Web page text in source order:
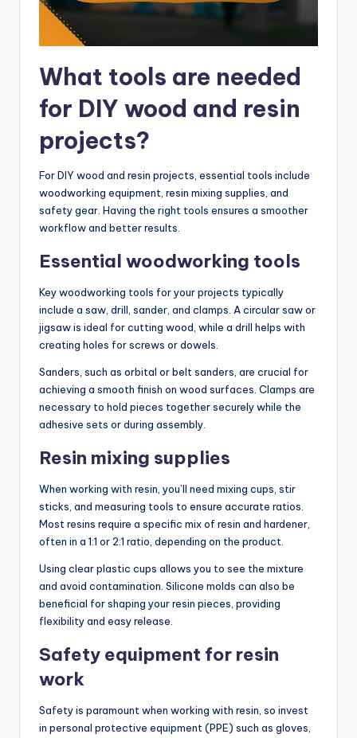
What tools are needed
for DIY wood and resin
projects?
For DIY wood and resin projects, essential tools include
woodworking equipment, resin mixing supplies, and
safety gear. Having the right tools ensures a smoother
workflow and better results.
Essential woodworking tools
Key woodworking tools for your projects typically
include a saw, drill, sander, and clamps. A circular saw or
jigsaw is ideal for cutting wood, while a drill helps with
creating holes for screws or dowels.
Sanders, such as orbital or belt sanders, are crucial for
achieving a smooth finish on wood surfaces. Clamps are
necessary to hold pieces together securely while the
adhesive sets or during assembly.
Resin mixing supplies
When working with resin, you’ll need mixing cups, stir
sticks, and measuring tools to ensure accurate ratios.
Most resins require a specific mix of resin and hardener,
often in a 1:1 or 2:1 ratio, depending on the product.
Using clear plastic cups allows you to see the mixture
and avoid contamination. Silicone molds can also be
beneficial for shaping your resin pieces, providing
flexibility and easy release.
Safety equipment for resin
work
Safety is paramount when working with resin, so invest
in personal protective equipment (PPE) such as gloves,